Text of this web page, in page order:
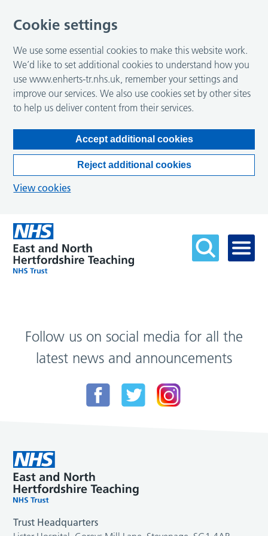
Follow us on social media for all the
latest news and announcements
Trust Headquarters
Cookie settings
We use some essential cookies to make this website work.
We’d like to set additional cookies to understand how you
use www.enherts-tr.nhs.uk, remember your settings and
improve our services. We also use cookies set by other sites
to help us deliver content from their services.
Accept additional cookies
Reject additional cookies
View cookies